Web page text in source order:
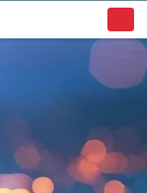
to discover local businesses.